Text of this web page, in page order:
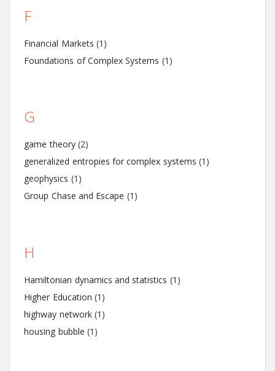
F
Financial Markets (1)
Foundations of Complex Systems (1)
G
game theory(2)
generalized entropies for complex systems (1)
geophysics (1)
Group Chase and Escape (1)
H
Hamiltonian dynamics and statistics (1)
Higher Education (1)
highway network(1)
housing bubble (1)